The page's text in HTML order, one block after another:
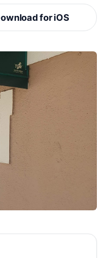
for iOS